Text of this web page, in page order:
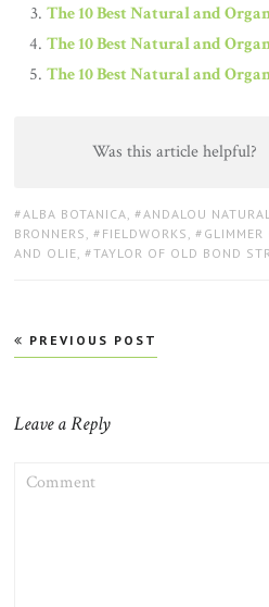
The 10 Best Natural and
The 10 Best Natural and
The 10 Best Natural and
Was this article helpful?
TAGS:
ALBA BOTANICA, ANDALOU
BRONNERS , FIELDWORKS , GLIMMER
AND OLIE, TAYLOR OF OLD BOND
Post
navigation
PREVIOUS POST
Leave a Reply